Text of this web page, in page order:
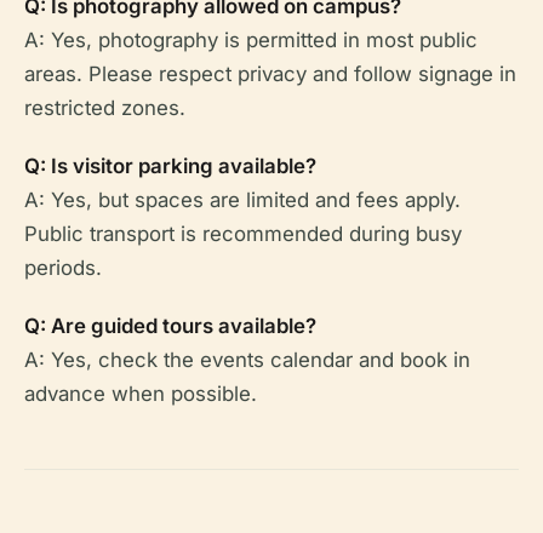
Q: Is photography allowed on campus?
A: Yes, photography is permitted in most public
areas. Please respect privacy and follow signage in
restricted zones.
Q: Is visitor parking available?
A: Yes, but spaces are limited and fees apply.
Public transport is recommended during busy
periods.
Q: Are guided tours available?
A: Yes, check the events calendar and book in
advance when possible.